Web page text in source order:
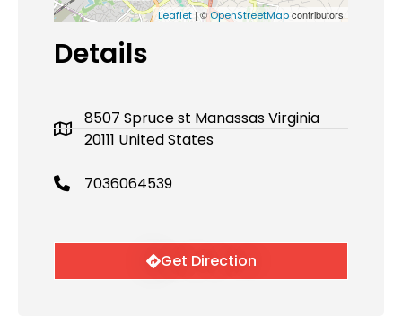
Leaflet | © OpenStreetMapcontributors
Details
8507 Spruce st Manassas Virginia
20111 United States
7036064539
Get Direction